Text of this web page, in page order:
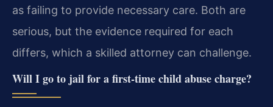
as failing to provide necessary care. Both are
serious, but the evidence required for each
differs, which a skilled attorney can challenge.
Will I go to jail for a first-time child abuse charge?